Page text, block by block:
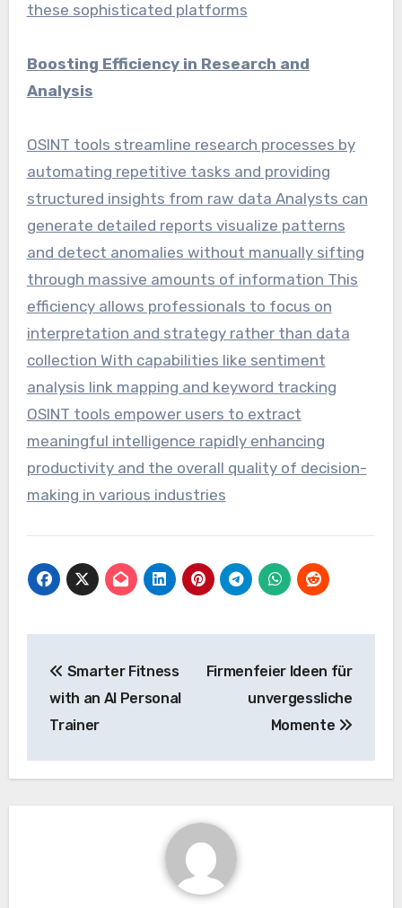
these sophisticated platforms
Boosting Efficiency in Research and
Analysis
OSINT tools streamline research processes by
automating repetitive tasks and providing
structured insights from raw data Analysts can
generate detailed reports visualize patterns
and detect anomalies without manually sifting
through massive amounts of information This
efficiency allows professionals to focus on
interpretation and strategy rather than data
collection With capabilities like sentiment
analysis link mapping and keyword tracking
OSINT tools empower users to extract
meaningful intelligence rapidly enhancing
productivity and the overall quality of decision-
making in various industries
navigation
Smarter Fitness
with an AI Personal
Trainer
Firmenfeier Ideen für
unvergessliche
Momente